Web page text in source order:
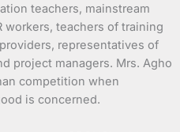
teachers, mainstream
workers, teachers of training
representatives of
project managers. Mrs. Agho
competition when
is concerned.